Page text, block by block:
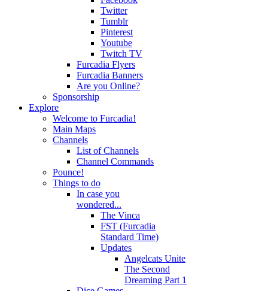
Twitter
Tumblr
Pinterest
Youtube
Twitch TV
Furcadia Flyers
Furcadia Banners
Are you Online?
Sponsorship
Explore
Welcome to Furcadia!
Main Maps
Channels
List of Channels
Channel Commands
Pounce!
Things to do
In case you
wondered...
The Vinca
FST (Furcadia
Standard Time)
Updates
Angelcats Unite
The Second
Dreaming Part 1